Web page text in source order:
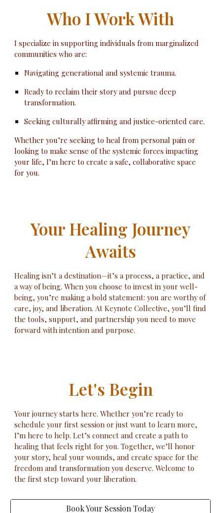
Who I Work With
I specialize in supporting individuals from marginalized
communities who are:
Navigating generational and systemic trauma.
Ready to reclaim their story and pursue deep
transformation.
Seeking culturally affirming and justice-oriented care.
Whether you’re seeking to heal from personal pain or
looking to make sense of the systemic forces impacting
your life, I’m here to create a safe, collaborative space
for you.
Your Healing Journey
Awaits
Healing isn’t a destination—it’s a process, a practice, and
a way of being. When you choose to invest in your well-
being, you’re making a bold statement: you are worthy of
care, joy, and liberation. At Keynote Collective, you’ll find
the tools, support, and partnership you need to move
forward with intention and purpose.
Let's Begin
Your journey starts here. Whether you’re ready to
schedule your first session or just want to learn more,
I’m here to help. Let’s connect and create a path to
healing that feels right for you. Together, we’ll honor
your story, heal your wounds, and create space for the
freedom and transformation you deserve. Welcome to
the first step toward your liberation.
Book Your Session Today